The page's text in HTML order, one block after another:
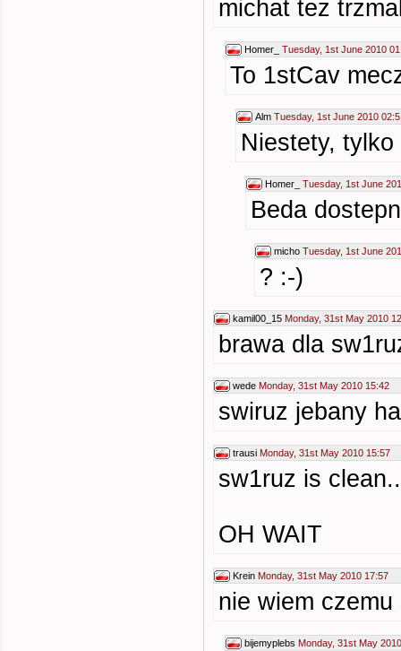
michat tez
Homer_ Tuesday, 1st June 2010
To 1stCav
Alm Tuesday, 1st June 2010
Niestety,
Homer_ Tuesday, 1st June
Beda
micho Tuesday, 1st June
? :-)
kamil00_15 Monday, 31st May 2010
brawa dla
wede Monday, 31st May 2010 15:42
swiruz jebany
trausi Monday, 31st May 2010 15:57
sw1ruz is
OH WAIT
Krein Monday, 31st May 2010 17:57
nie wiem
bijemyplebs Monday, 31st May